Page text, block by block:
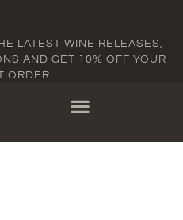
LATEST WINE RELEASES,
AND GET 10% OFF YOUR
ORDER